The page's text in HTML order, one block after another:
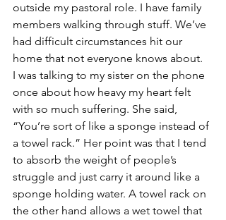
outside my pastoral role. I have family
members walking through stuff. We’ve
had difficult circumstances hit our
home that not everyone knows about.
I was talking to my sister on the phone
once about how heavy my heart felt
with so much suffering. She said,
“You’re sort of like a sponge instead of
a towel rack.” Her point was that I tend
to absorb the weight of people’s
struggle and just carry it around like a
sponge holding water. A towel rack on
the other hand allows a wet towel that